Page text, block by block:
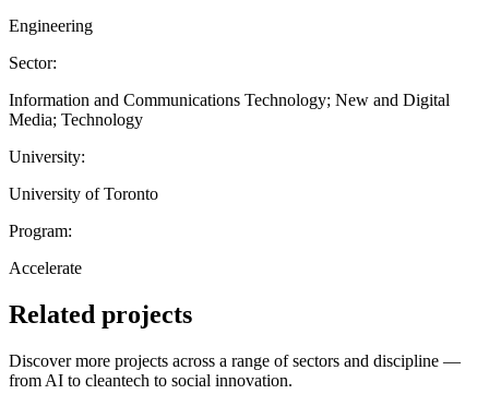
Engineering
Sector:
Information and Communications Technology; New and Digital
Media; Technology
University:
University of Toronto
Program:
Accelerate
Related projects
Discover more projects across a range of sectors and discipline —
from AI to cleantech to social innovation.